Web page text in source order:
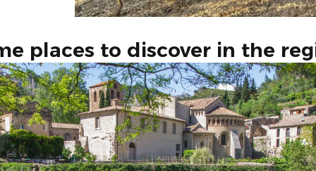
places to discover in the